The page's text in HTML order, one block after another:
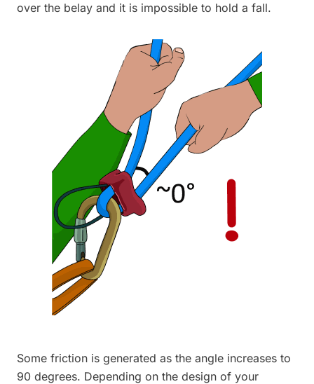
over the belay and it is impossible to hold a fall.
Some friction is generated as the angle increases to
90 degrees. Depending on the design of your